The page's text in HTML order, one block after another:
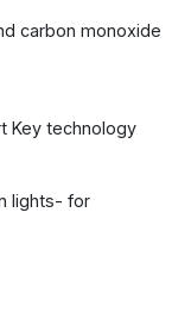
carbon monoxide
Key technology
lights- for